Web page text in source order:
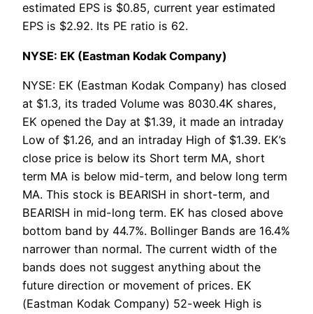
estimated EPS is $0.85, current year estimated
EPS is $2.92. Its PE ratio is 62.
NYSE: EK (Eastman Kodak Company)
NYSE: EK (Eastman Kodak Company) has closed
at $1.3, its traded Volume was 8030.4K shares,
EK opened the Day at $1.39, it made an intraday
Low of $1.26, and an intraday High of $1.39. EK’s
close price is below its Short term MA, short
term MA is below mid-term, and below long term
MA. This stock is BEARISH in short-term, and
BEARISH in mid-long term. EK has closed above
bottom band by 44.7%. Bollinger Bands are 16.4%
narrower than normal. The current width of the
bands does not suggest anything about the
future direction or movement of prices. EK
(Eastman Kodak Company) 52-week High is